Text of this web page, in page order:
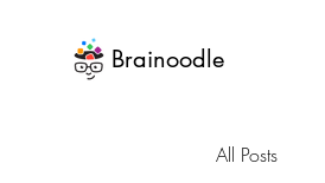
Brainoodle
All Posts